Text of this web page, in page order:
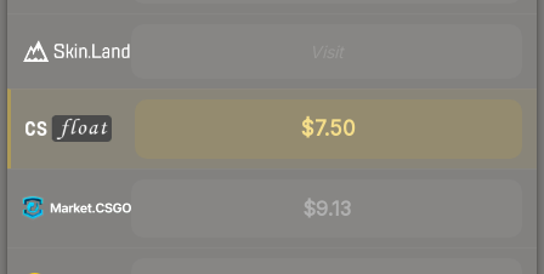
$7.50
$9.13